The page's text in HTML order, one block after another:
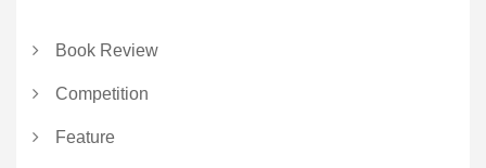
Book Review
Competition
Feature